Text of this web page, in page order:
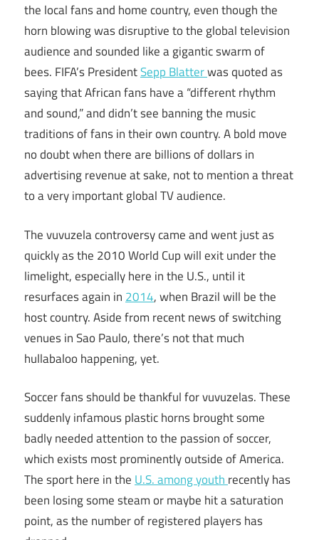
the local fans and home country, even though the
horn blowing was disruptive to the global television
audience and sounded like a gigantic swarm of
bees. FIFA’s PresidentSepp Blatterwas quoted as
saying that African fans have a “different rhythm
and sound,” and didn’t see banning the music
traditions of fans in their own country. A bold move
no doubt when there are billions of dollars in
advertising revenue at sake, not to mention a threat
to a very important global TV audience.
The vuvuzela controversy came and went just as
quickly as the 2010 World Cup will exit under the
limelight, especially here in the U.S., until it
resurfaces again in 2014, when Brazil will be the
host country. Aside from recent news of switching
venues in Sao Paulo, there’s not that much
hullabaloo happening, yet.
Soccer fans should be thankful for vuvuzelas. These
suddenly infamous plastic horns brought some
badly needed attention to the passion of soccer,
which exists most prominently outside of America.
The sport here in the U.S. among youth recently has
been losing some steam or maybe hit a saturation
point, as the number of registered players has